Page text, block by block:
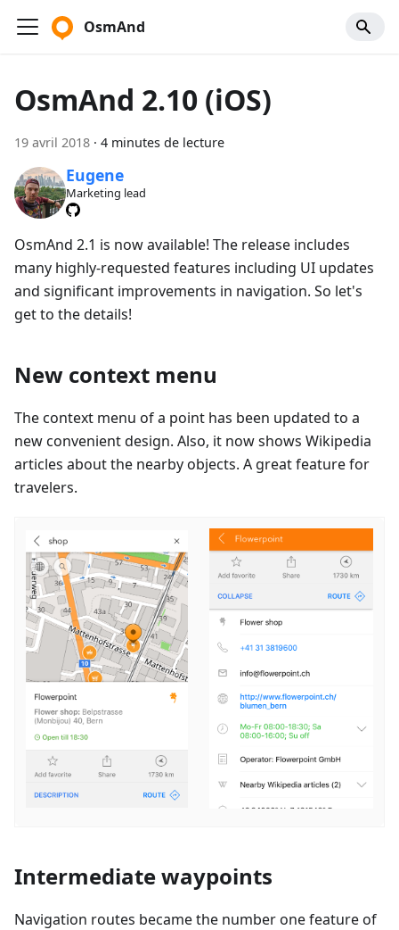
OsmAnd
OsmAnd 2.10 (iOS)
19 avril 2018 · 4 minutes de lecture
Eugene
Marketing lead
OsmAnd 2.1 is now available! The release includes
many highly-requested features including UI updates
and significant improvements in navigation. So let's
get to the details!
New context menu
The context menu of a point has been updated to a
new convenient design. Also, it now shows Wikipedia
articles about the nearby objects. A great feature for
travelers.
Intermediate waypoints
Navigation routes became the number one feature of